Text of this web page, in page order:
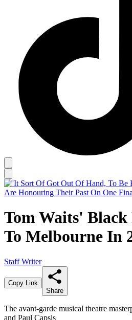
Tom Waits' Black
To Melbourne In
Staff Writer
Copy Link
Share
The avant-garde musical theatre
and Paul Capsis